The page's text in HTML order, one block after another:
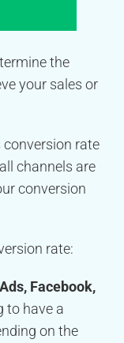
the
your sales or
conversion rate
channels are
conversion
rate:
Facebook,
to have a
on the